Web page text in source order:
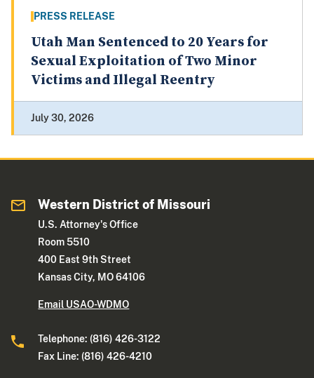
PRESS RELEASE
Utah Man Sentenced to 20 Years for
Sexual Exploitation of Two Minor
Victims and Illegal Reentry
July 30, 2026
Western District of Missouri
U.S. Attorney's Office
Room 5510
400 East 9th Street
Kansas City, MO 64106
Email USAO-WDMO
Telephone: (816) 426-3122
Fax Line: (816) 426-4210